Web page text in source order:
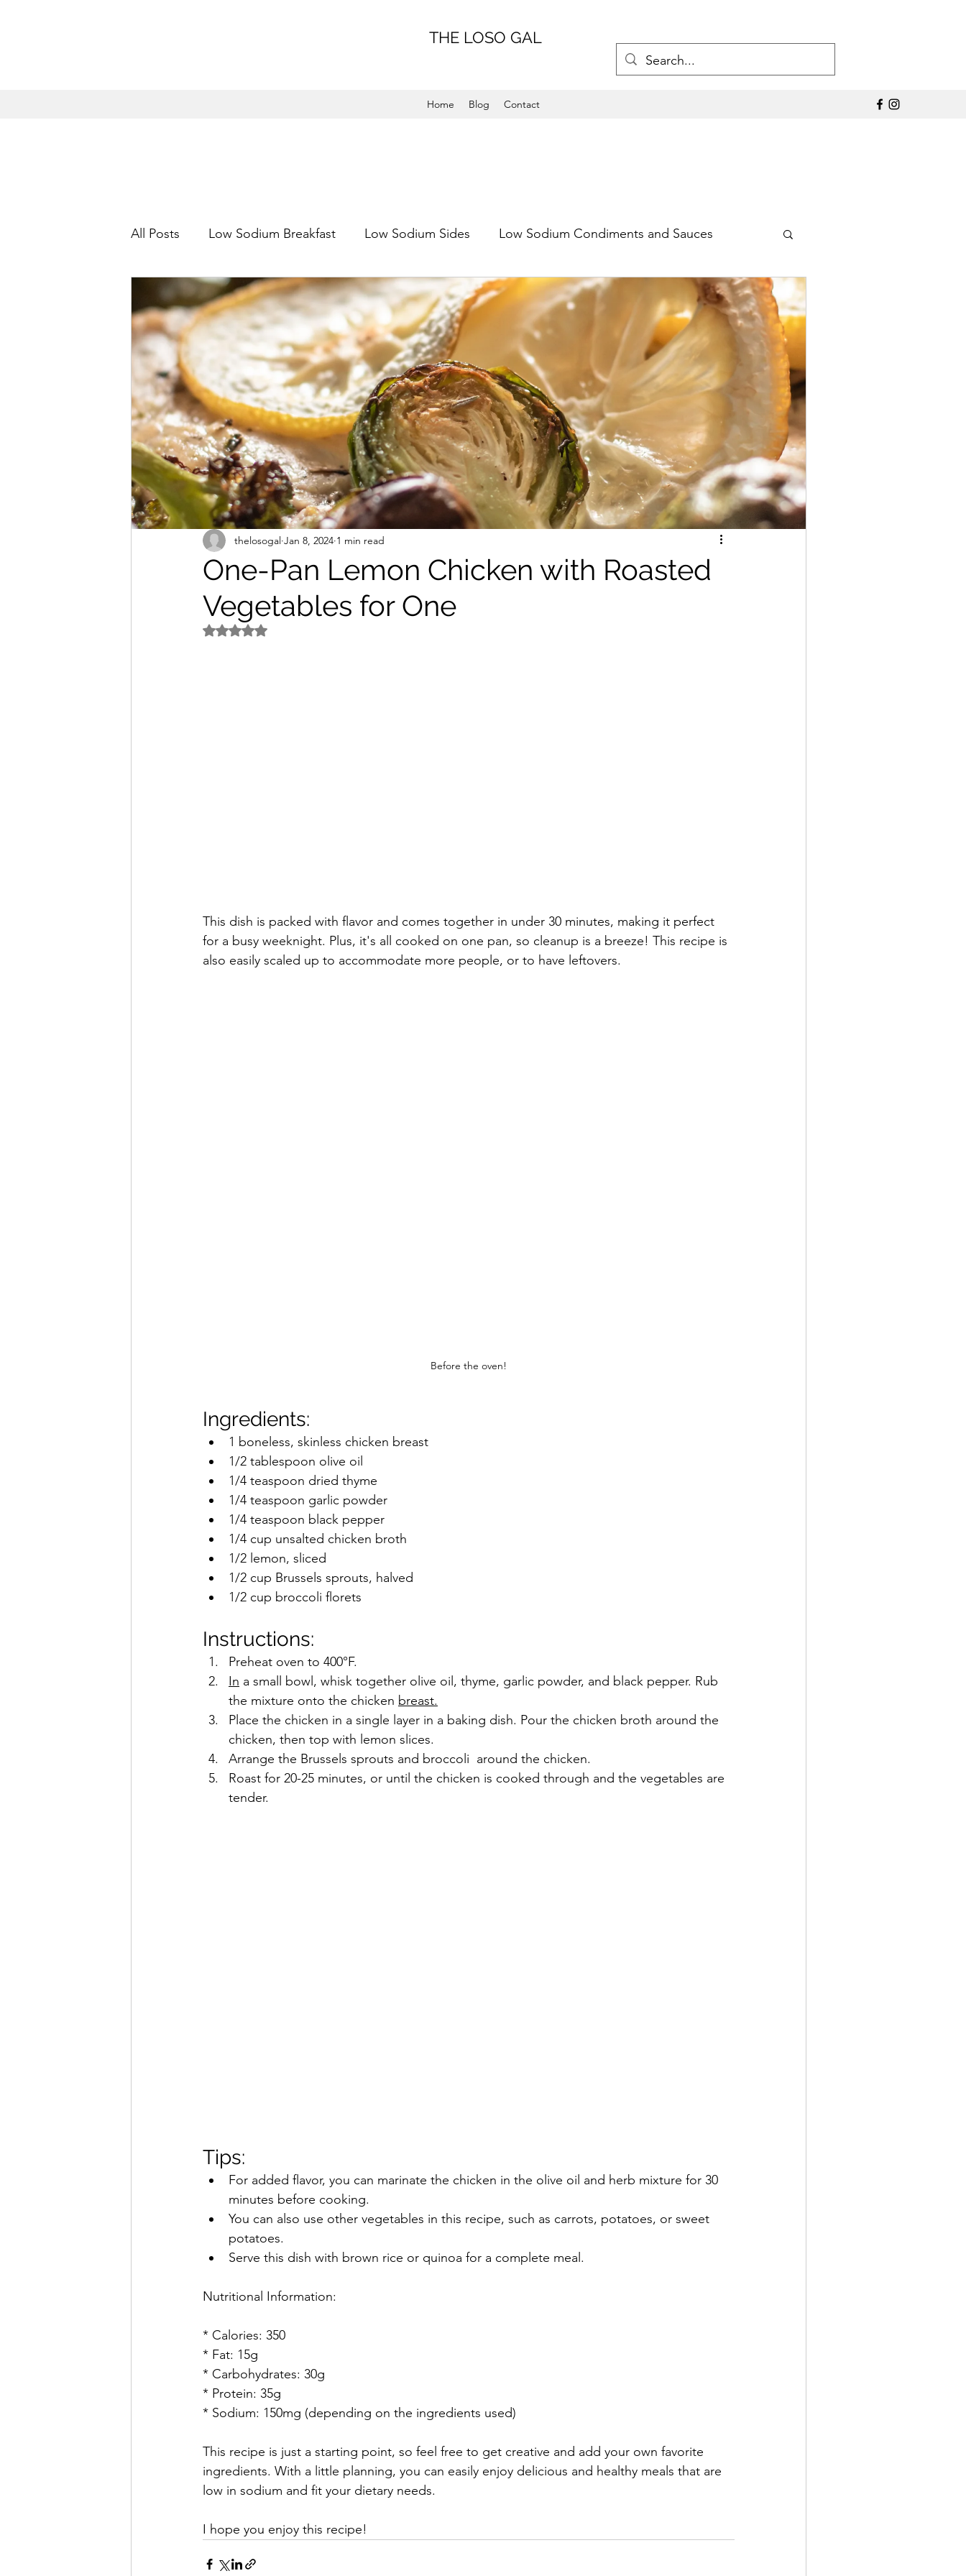
THE LOSO GAL
Home Blog Contact
All Posts Low Sodium Breakfast Low Sodium Sides Low Sodium Condiments and Sauces
Low Sodium Appetizers Main Dish Weeknight Friendly Dinner Low Sodium Products
Freezer Friendly Sodium Free Mixes and Seasonings Desserts
One-Pan Lemon Chicken with Roasted
Vegetables for One
thelosogal Jan 8, 2024 1 min read
Rated NaN out of 5 stars.
This dish is packed with flavor and comes together in under 30 minutes, making it perfect
for a busy weeknight. Plus, it's all cooked on one pan, so cleanup is a breeze! This recipe is
also easily scaled up to accommodate more people, or to have leftovers.
Before the oven!
Ingredients:
1 boneless, skinless chicken breast
1/2 tablespoon olive oil
1/4 teaspoon dried thyme
1/4 teaspoon garlic powder
1/4 teaspoon black pepper
1/4 cup unsalted chicken broth
1/2 lemon, sliced
1/2 cup Brussels sprouts, halved
1/2 cup broccoli florets
Instructions:
Preheat oven to 400°F.
In a small bowl, whisk together olive oil, thyme, garlic powder, and black pepper. Rub
the mixture onto the chicken breast.
Place the chicken in a single layer in a baking dish. Pour the chicken broth around the
chicken, then top with lemon slices.
Arrange the Brussels sprouts and broccoli  around the chicken.
Roast for 20-25 minutes, or until the chicken is cooked through and the vegetables are
tender.
Tips:
For added flavor, you can marinate the chicken in the olive oil and herb mixture for 30
minutes before cooking.
You can also use other vegetables in this recipe, such as carrots, potatoes, or sweet
potatoes.
Serve this dish with brown rice or quinoa for a complete meal.
Nutritional Information:
* Calories: 350
* Fat: 15g
* Carbohydrates: 30g
* Protein: 35g
* Sodium: 150mg (depending on the ingredients used)
This recipe is just a starting point, so feel free to get creative and add your own favorite
ingredients. With a little planning, you can easily enjoy delicious and healthy meals that are
low in sodium and fit your dietary needs.
I hope you enjoy this recipe!